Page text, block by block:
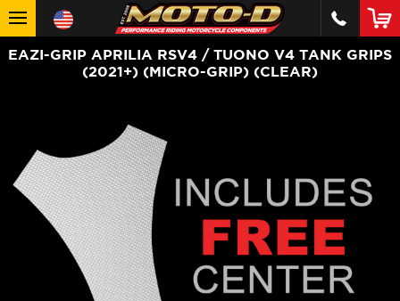
EAZI-GRIP APRILIA RSV4 / TUONO V4 TANK GRIPS
(2021+) (MICRO-GRIP) (CLEAR)